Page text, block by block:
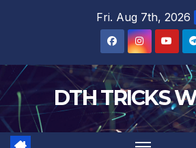
Fri. Aug 7th, 2026
DTH TRICKS